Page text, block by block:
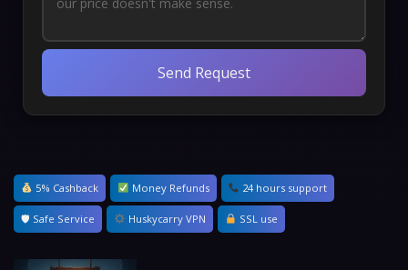
Send Request
5% Cashback Money Refunds 24 hours support
🛡 Safe Service Huskycarry VPN SSL use